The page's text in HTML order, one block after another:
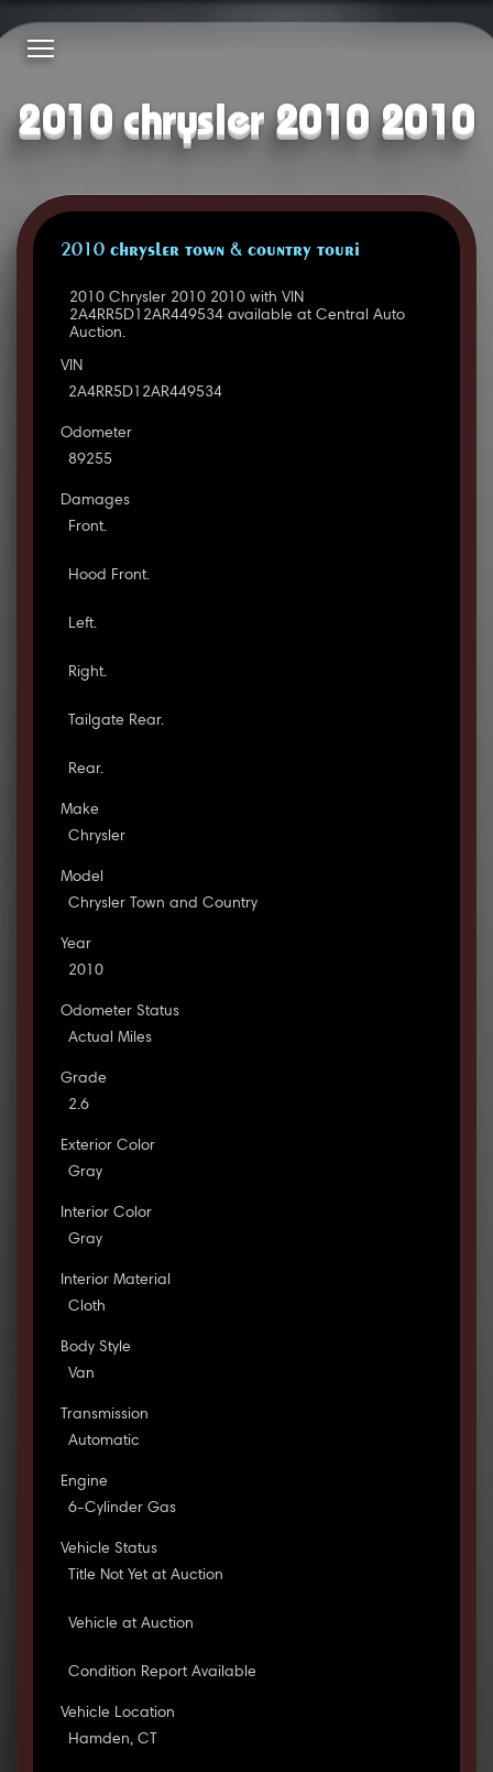
2010 chrysler 2010 2010
2010 CHRYSLER TOWN & COUNTRY TOURI
2010 Chrysler 2010 2010 with VIN
2A4RR5D12AR449534 available at Central Auto
Auction.
VIN
2A4RR5D12AR449534
Odometer
89255
Damages
Front.
Hood Front.
Left.
Right.
Tailgate Rear.
Rear.
Make
Chrysler
Model
Chrysler Town and Country
Year
2010
Odometer Status
Actual Miles
Grade
2.6
Exterior Color
Gray
Interior Color
Gray
Interior Material
Cloth
Body Style
Van
Transmission
Automatic
Engine
6-Cylinder Gas
Vehicle Status
Title Not Yet at Auction
Vehicle at Auction
Condition Report Available
Vehicle Location
Hamden, CT